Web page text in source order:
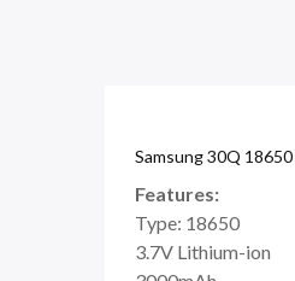
Samsung 30Q
Features:
Type: 18650
3.7V Lithium-ion